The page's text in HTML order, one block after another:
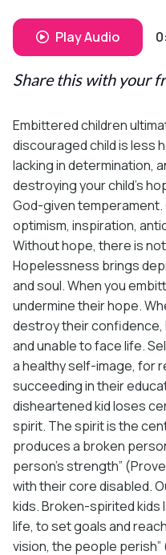
Play Audio
Share this with your
Embittered children
discouraged child is less
lacking in determination,
destroying your child’s
God-given temperament.
optimism, inspiration,
Without hope, there is
Hopelessness brings
and soul. When you
undermine their hope.
destroy their confidence,
and unable to face life.
a healthy self-image, for
succeeding in their
disheartened kid loses
spirit. The spirit is the
produces a broken
person’s strength”
with their core disabled.
kids. Broken-spirited kids
life, to set goals and
vision, the people perish”